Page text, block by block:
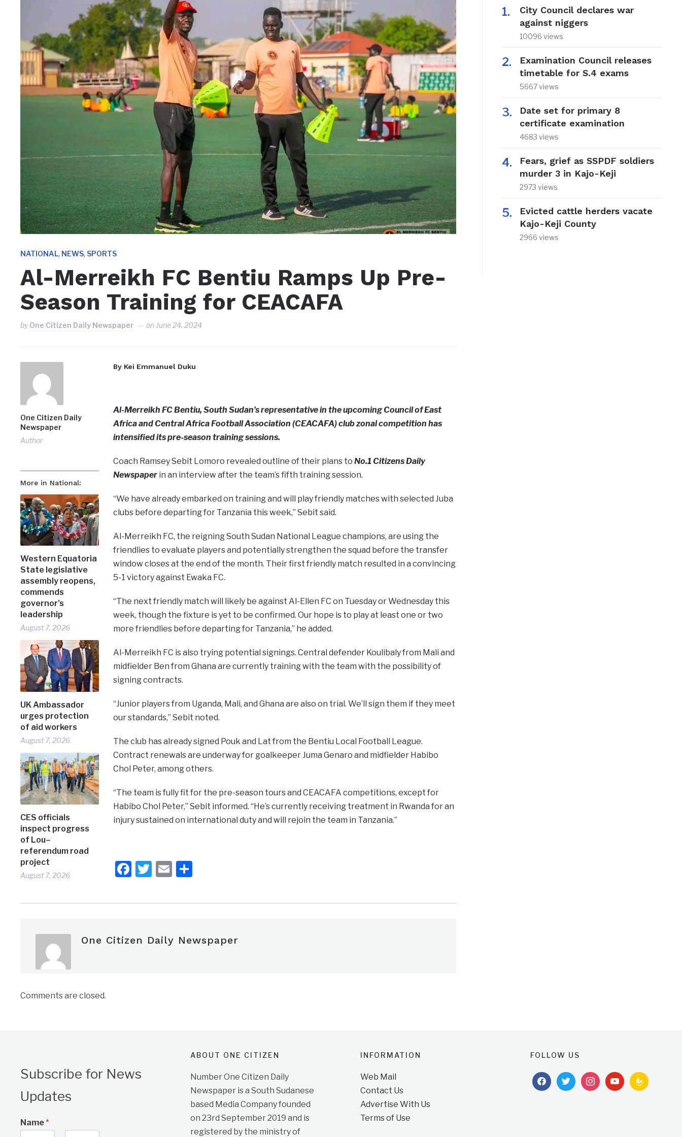
NATIONAL, NEWS, SPORTS
Al-Merreikh FC Bentiu Ramps Up Pre-
Season Training for CEACAFA
byOne Citizen Daily Newspaper on June 24, 2024
One Citizen Daily
Newspaper
Author
More in National:
Western Equatoria
State legislative
assembly reopens,
commends
governor’s
leadership
August 7, 2026
UK Ambassador
urges protection
of aid workers
August 7, 2026
CES officials
inspect progress
of Lou–
referendum road
project
August 7, 2026
By Kei Emmanuel Duku
Al-Merreikh FC Bentiu, South Sudan’s representative in the upcoming Council of East
Africa and Central Africa Football Association (CEACAFA) club zonal competition has
intensified its pre-season training sessions.
Coach Ramsey Sebit Lomoro revealed outline of their plans to No.1 Citizens Daily
Newspaperin an interview after the team’s fifth training session.
“We have already embarked on training and will play friendly matches with selected Juba
clubs before departing for Tanzania this week,” Sebit said.
Al-Merreikh FC, the reigning South Sudan National League champions, are using the
friendlies to evaluate players and potentially strengthen the squad before the transfer
window closes at the end of the month. Their first friendly match resulted in a convincing
5-1 victory against Ewaka FC.
“The next friendly match will likely be against Al-Ellen FC on Tuesday or Wednesday this
week, though the fixture is yet to be confirmed. Our hope is to play at least one or two
more friendlies before departing for Tanzania,” he added.
Al-Merreikh FC is also trying potential signings. Central defender Koulibaly from Mali and
midfielder Ben from Ghana are currently training with the team with the possibility of
signing contracts.
“Junior players from Uganda, Mali, and Ghana are also on trial. We’ll sign them if they meet
our standards,” Sebit noted.
The club has already signed Pouk and Lat from the Bentiu Local Football League.
Contract renewals are underway for goalkeeper Juma Genaro and midfielder Habibo
Chol Peter, among others.
“The team is fully fit for the pre-season tours and CEACAFA competitions, except for
Habibo Chol Peter,” Sebit informed. “He’s currently receiving treatment in Rwanda for an
injury sustained on international duty and will rejoin the team in Tanzania.”
Facebook
Twitter
EmailShare
One Citizen Daily Newspaper
Comments are closed.
City Council declares war
against niggers
10096 views
Examination Council releases
timetable for S.4 exams
5667 views
Date set for primary 8
certificate examination
4683 views
Fears, grief as SSPDF soldiers
murder 3 in Kajo-Keji
2973 views
Evicted cattle herders vacate
Kajo-Keji County
2966 views
Subscribe for News
Updates
Name*
ABOUT ONE CITIZEN
Number One Citizen Daily
Newspaper is a South Sudanese
based Media Company founded
on 23rd September 2019 and is
registered by the ministry of
INFORMATION
Web Mail
Contact Us
Advertise With Us
Terms of Use
FOLLOW US
facebooktwitterinstagramyoutubefeedburner